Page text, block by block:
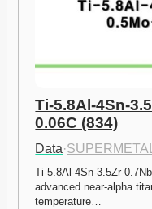
Ti-5.8Al-4Sn-
0.06C (834)
Data·
Ti-5.8Al-4Sn-3.5Zr-
advanced near-alpha
temperature…